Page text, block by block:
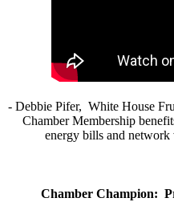
- Debbie Pifer, White House
Chamber Membership
energy bills and network
Chamber Champion: